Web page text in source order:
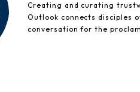
Creating and curating
Outlook connects disciples
conversation for the